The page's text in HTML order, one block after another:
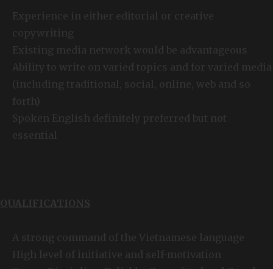
Experience in either editorial or creative
copywriting
Existing media network would be advantageous
Ability to write on varied topics and for varied media
(including traditional, social, online, web and so
forth)
Spoken English definitely preferred but not
essential
QUALIFICATIONS
A strong command of the Vietnamese language
High level of initiative and self-motivation